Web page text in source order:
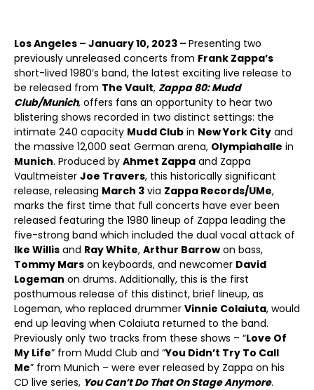
Los Angeles – January 10, 2023 – Presenting two
previously unreleased concerts from Frank Zappa’s
short-lived 1980’s band, the latest exciting live release to
be released from The Vault, Zappa 80: Mudd
Club/Munich, offers fans an opportunity to hear two
blistering shows recorded in two distinct settings: the
intimate 240 capacity Mudd Club in New York City and
the massive 12,000 seat German arena, Olympiahalle in
Munich. Produced by Ahmet Zappa and Zappa
Vaultmeister Joe Travers, this historically significant
release, releasing March 3 via Zappa Records/UMe,
marks the first time that full concerts have ever been
released featuring the 1980 lineup of Zappa leading the
five-strong band which included the dual vocal attack of
Ike Willis and Ray White, Arthur Barrow on bass,
Tommy Mars on keyboards, and newcomer David
Logeman on drums. Additionally, this is the first
posthumous release of this distinct, brief lineup, as
Logeman, who replaced drummer Vinnie Colaiuta, would
end up leaving when Colaiuta returned to the band.
Previously only two tracks from these shows – “Love Of
My Life” from Mudd Club and “You Didn’t Try To Call
Me” from Munich – were ever released by Zappa on his
CD live series, You Can’t Do That On Stage Anymore.